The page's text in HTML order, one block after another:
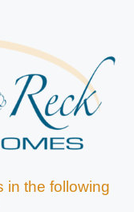
in the following